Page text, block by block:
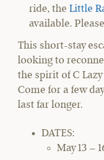
ride, the Little
available.
This short-stay
looking to
the spirit of C
Come for a few
last far longer.
DATES:
May 13 –